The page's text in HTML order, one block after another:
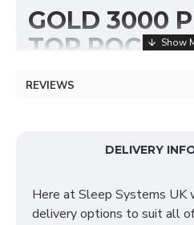
GOLD 3000
TOP POCKET
EXECUTIVE
a supported special reflex
span. This mattress is
REVIEWS
DELIVERY
Here at Sleep Systems UK
delivery options to suit all